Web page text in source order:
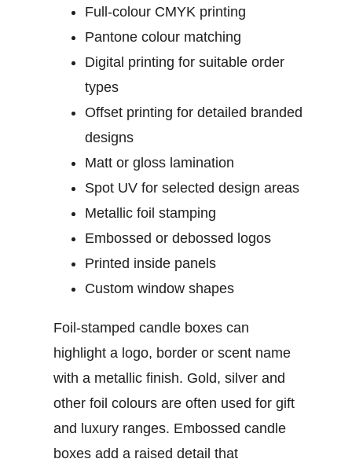
Full-colour CMYK printing
Pantone colour matching
Digital printing for suitable order
types
Offset printing for detailed branded
designs
Matt or gloss lamination
Spot UV for selected design areas
Metallic foil stamping
Embossed or debossed logos
Printed inside panels
Custom window shapes
Foil-stamped candle boxescan
highlight a logo, border or scent name
with a metallic finish. Gold, silver and
other foil colours are often used for gift
and luxury ranges. Embossed candle
boxesadd a raised detail that